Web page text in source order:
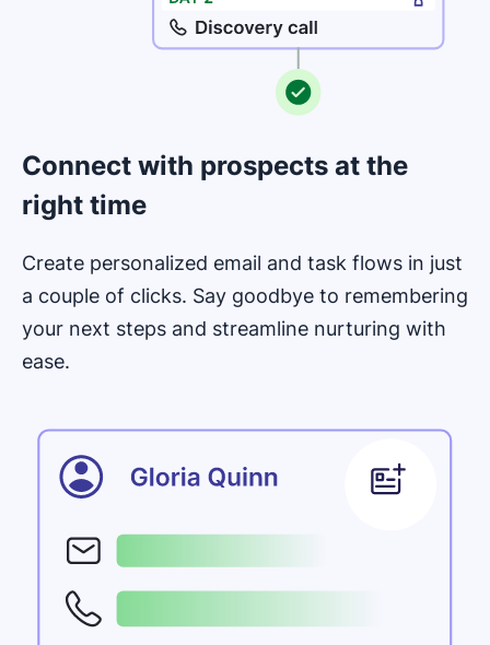
Connect with prospects at the
right time
Create personalized email and task flows in just
a couple of clicks. Say goodbye to remembering
your next steps and streamline nurturing with
ease.